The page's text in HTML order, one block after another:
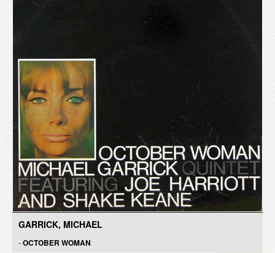
GARRICK, MICHAEL
-OCTOBER WOMAN